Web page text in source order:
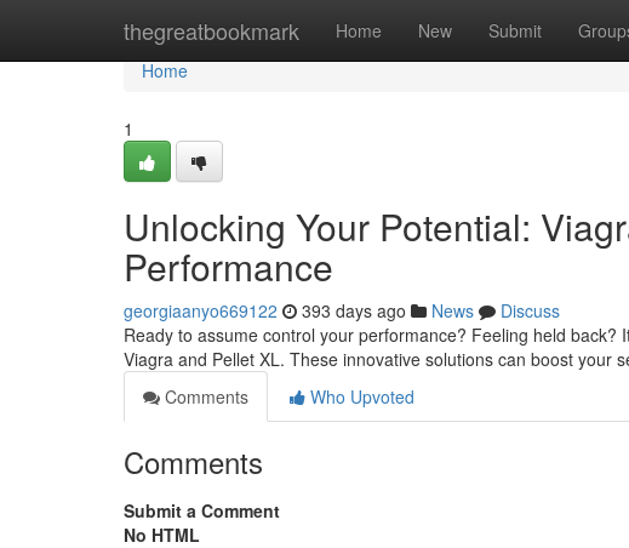
thegreatbookmark Home New Submit
Home
Home
1
Unlocking Your Potential:
Performance
georgiaanyo669122 393 days ago News
Discuss
Ready to assume control your performance? Feeling held
Viagra and Pellet XL. These innovative solutions can boost your
Comments
Who Upvoted
Comments
Submit a Comment
No HTML